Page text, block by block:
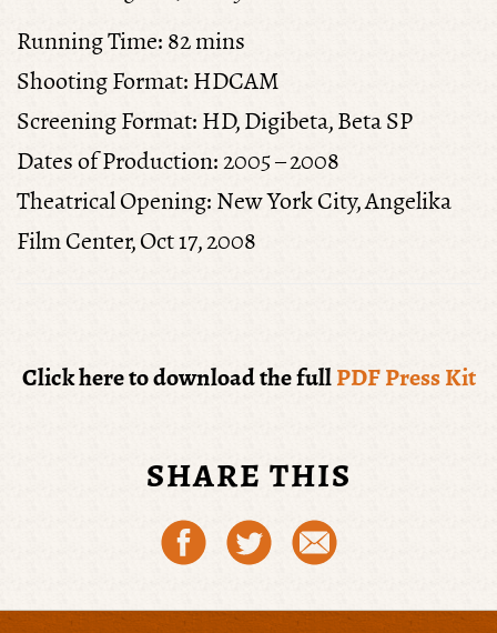
Running Time: 82 mins
Shooting Format: HDCAM
Screening Format: HD, Digibeta, Beta SP
Dates of Production:2005 – 2008
Theatrical Opening: New York City, Angelika
Film Center, Oct 17, 2008
Click here to download the fullPDF Press Kit
SHARE THIS